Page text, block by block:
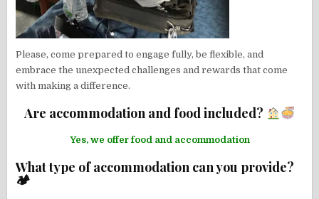
Please, come prepared to engage fully, be flexible, and
embrace the unexpected challenges and rewards that come
with making a difference.
Are accommodation and food included?
Yes, we offer food and accommodation
What type of accommodation can you provide?
🏕